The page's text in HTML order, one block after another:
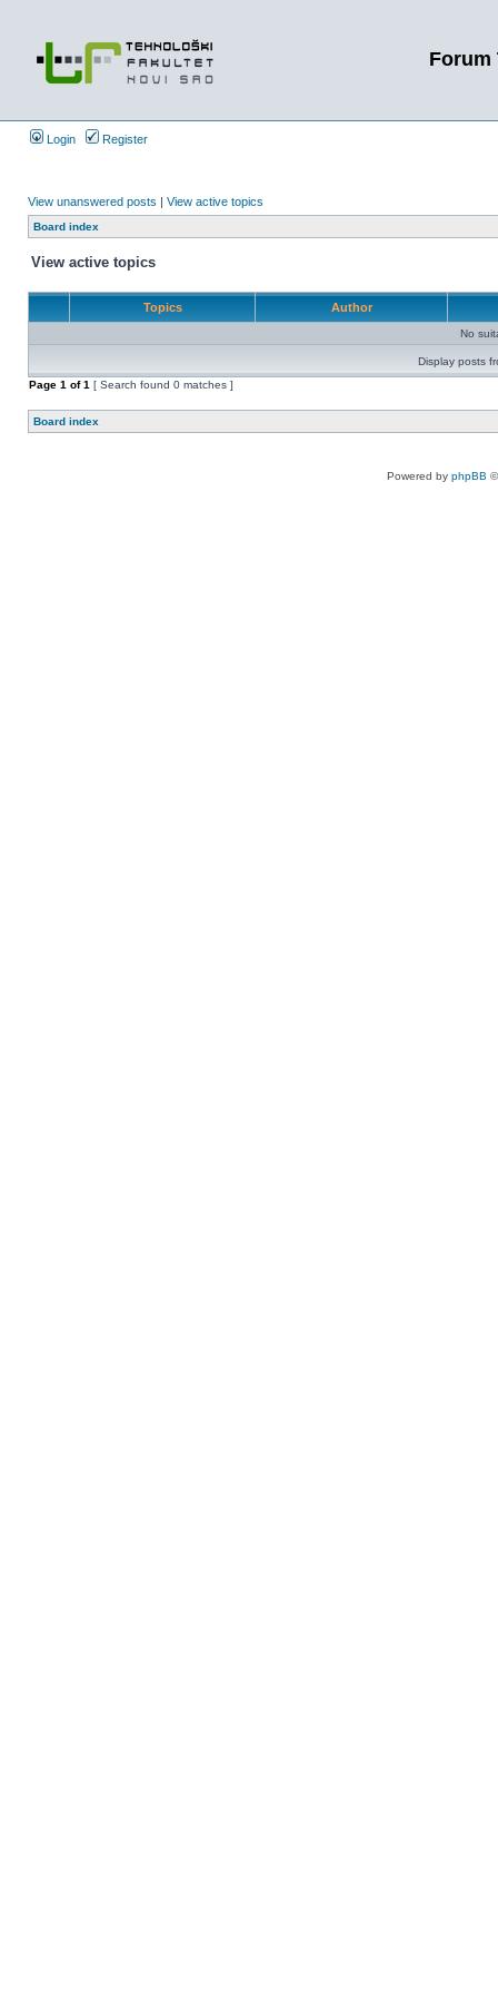
Forum
Login Register
View unanswered posts | View active topics
Board index
View active topics
Topics Author
No
Display posts
Page 1 of1 [ Search found 0 matches ]
Board index
Powered by phpBB